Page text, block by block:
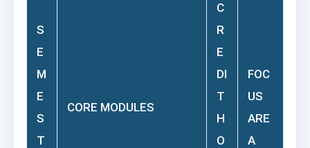
S
E
M
E
S
T
CORE MODULES
C
R
E
DI
T
H
O
FOC
US
ARE
A